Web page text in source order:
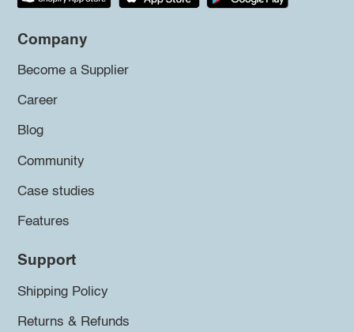
Company
Become a Supplier
Career
Blog
Community
Case studies
Features
Support
Shipping Policy
Returns & Refunds